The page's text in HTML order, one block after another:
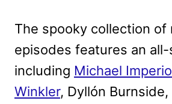
The spooky collection of
episodes features an
including Michael
Winkler, Dyllón